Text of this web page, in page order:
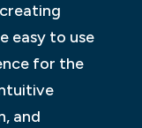
easy to use
for the
and